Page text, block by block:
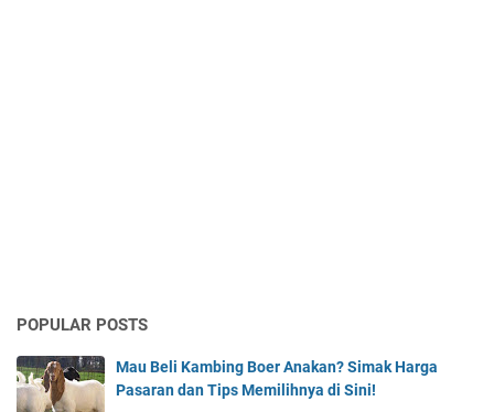
POPULAR POSTS
Mau Beli Kambing Boer Anakan? Simak Harga
Pasaran dan Tips Memilihnya di Sini!